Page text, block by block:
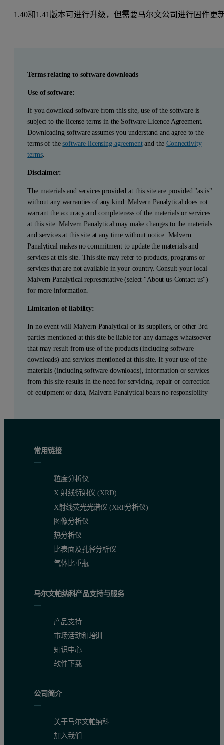
1.40和1.41版本可进行升级，但需要马尔文公司进行固件更
Terms relating to software downloads
Use of software:
If you download software from this site, use of the software is
subject to the license terms in the Software Licence Agreement.
Downloading software assumes you understand and agree to the
terms of thesoftware licensing agreementand theConnectivity
terms.
Disclaimer:
The materials and services provided at this site are provided "as is"
without any warranties of any kind. Malvern Panalytical does not
warrant the accuracy and completeness of the materials or services
at this site. Malvern Panalytical may make changes to the materials
and services at this site at any time without notice. Malvern
Panalytical makes no commitment to update the materials and
services at this site. This site may refer to products, programs or
services that are not available in your country. Consult your local
Malvern Panalytical representative (select "About us-Contact us")
for more information.
Limitation of liability:
In no event will Malvern Panalytical or its suppliers, or other 3rd
parties mentioned at this site be liable for any damages whatsoever
that may result from use of the products (including software
downloads) and services mentioned at this site. If your use of the
materials (including software downloads), information or services
from this site results in the need for servicing, repair or correction
of equipment or data, Malvern Panalytical bears no responsibility
常用链接
粒度分析仪
X 射线衍射仪 (XRD)
X射线荧光光谱仪 (XRF分析仪)
图像分析仪
热分析仪
比表面及孔径分析仪
气体比重瓶
马尔文帕纳科产品支持与服务
产品支持
市场活动和培训
知识中心
软件下载
公司简介
关于马尔文帕纳科
加入我们